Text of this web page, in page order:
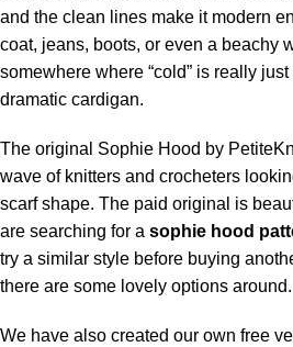
and the clean lines make it modern
coat, jeans, boots, or even a beachy
somewhere where “cold” is really
dramatic cardigan.
The original Sophie Hood by
wave of knitters and crocheters
scarf shape. The paid original is
are searching for a sophie hood
try a similar style before buying
there are some lovely options around.
We have also created our own free